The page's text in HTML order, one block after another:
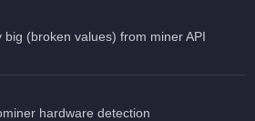
(broken values) from miner API
hardware detection